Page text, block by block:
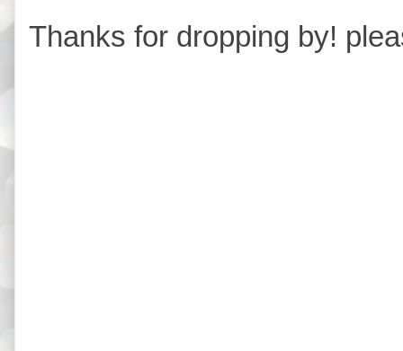
Thanks for dropping by!